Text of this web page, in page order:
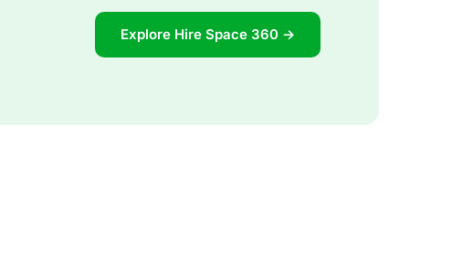
Explore Hire Space 360 →